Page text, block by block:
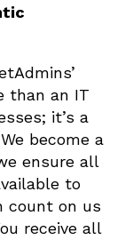
than an IT
it’s a
become a
ensure all
to
count on us
receive all